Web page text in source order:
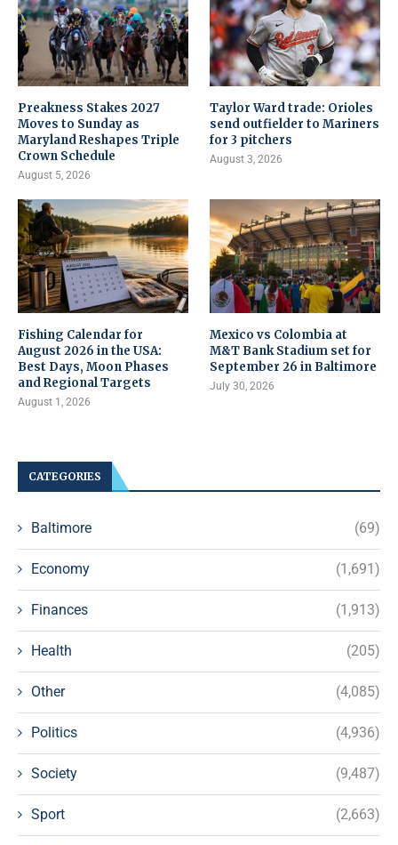
Preakness Stakes 2027
Moves to Sunday as
Maryland Reshapes Triple
Crown Schedule
August 5, 2026
Taylor Ward trade: Orioles
send outfielder to Mariners
for 3 pitchers
August 3, 2026
Fishing Calendar for
August 2026 in the USA:
Best Days, Moon Phases
and Regional Targets
August 1, 2026
Mexico vs Colombia at
M&T Bank Stadium set for
September 26 in Baltimore
July 30, 2026
CATEGORIES
Baltimore (69)
Economy (1,691)
Finances (1,913)
Health (205)
Other (4,085)
Politics (4,936)
Society (9,487)
Sport (2,663)